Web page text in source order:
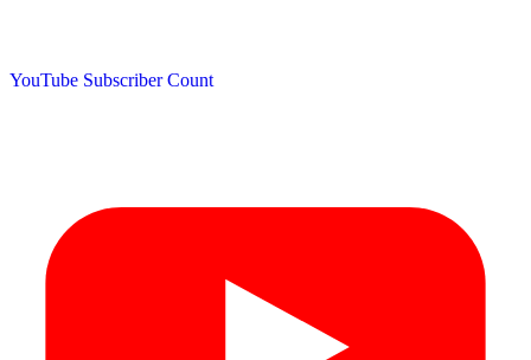
YouTube Subscriber Count